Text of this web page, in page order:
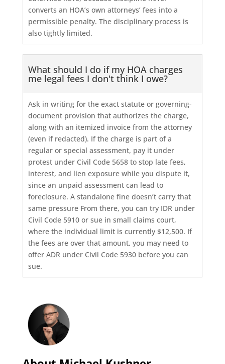
converts an HOA’s own attorneys’ fees into a
permissible penalty. The disciplinary process is
also tightly limited.
What should I do if my HOA charges
me legal fees I don't think I owe?
Ask in writing for the exact statute or governing-
document provision that authorizes the charge,
along with an itemized invoice from the attorney
(even if redacted). If the charge is part of a
regular or special assessment, pay it under
protest under Civil Code 5658 to stop late fees,
interest, and lien exposure while you dispute it,
since an unpaid assessment can lead to
foreclosure. A standalone fine doesn’t carry that
same pressure From there, you can try IDR under
Civil Code 5910 or sue in small claims court,
where the individual limit is currently $12,500. If
the fees are over that amount, you may need to
offer ADR under Civil Code 5930 before you can
sue.